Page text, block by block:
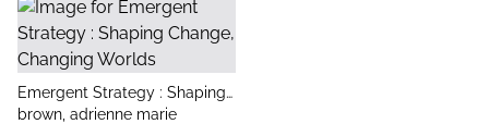
title
Emergent Strategy : Shaping
Change, Changing Worlds
author
brown, adrienne marie